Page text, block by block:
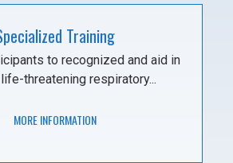
Training
to recognized and aid in
threatening respiratory...
MORE INFORMATION